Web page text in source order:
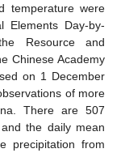
temperature were
Elements Day-by-
Resource and
Chinese Academy
on 1 December
of more
There are 507
the daily mean
precipitation from